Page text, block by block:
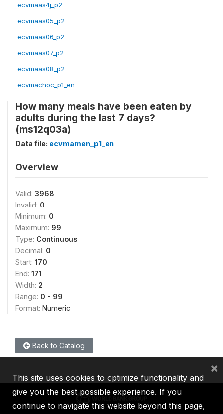
ecvmaas4j_p2
ecvmaas05_p2
ecvmaas06_p2
ecvmaas07_p2
ecvmaas08_p2
ecvmachoc_p1_en
How many meals have been eaten by
adults during the last 7 days?
(ms12q03a)
Data file: ecvmamen_p1_en
Overview
Valid: 3968
Invalid: 0
Minimum: 0
Maximum: 99
Type: Continuous
Decimal: 0
Start: 170
End: 171
Width: 2
Range: 0 - 99
Format: Numeric
Back to Catalog
This site uses cookies to optimize functionality and
give you the best possible experience. If you
continue to navigate this website beyond this page,
×